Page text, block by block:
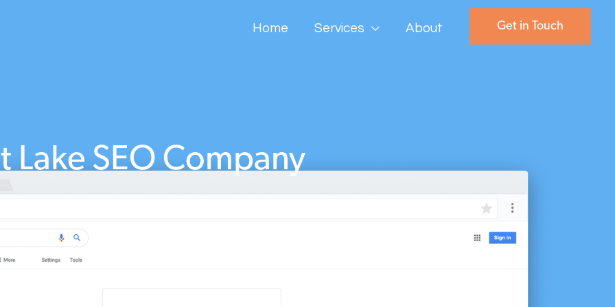
Home Services About Get in Touch
Lake SEO Company